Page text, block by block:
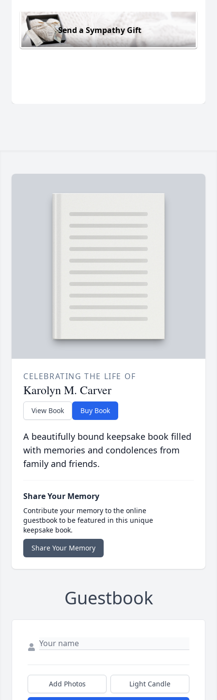
Send a Sympathy Gift
CELEBRATING THE LIFE OF
Karolyn M. Carver
View Book Buy Book
A beautifully bound keepsake book filled
with memories and condolences from
family and friends.
Share Your Memory
Contribute your memory to the online
guestbook to be featured in this unique
keepsake book.
Share Your Memory
Guestbook
Add Photos Light Candle